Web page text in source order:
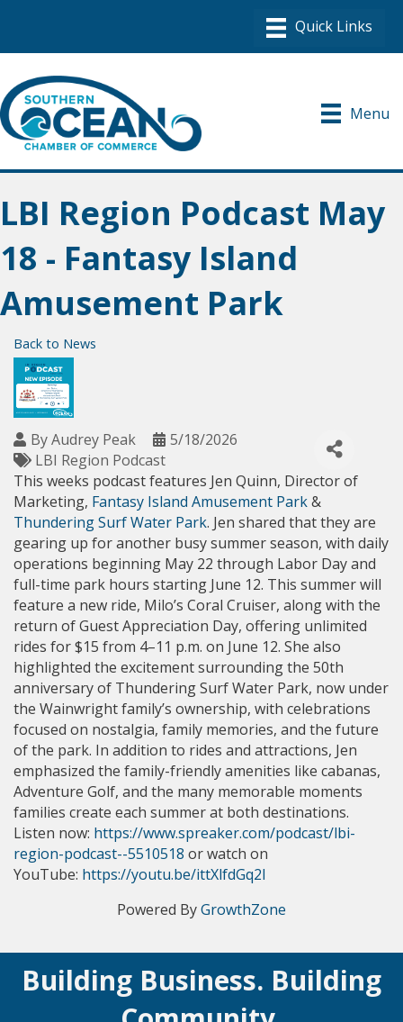
Menu
LBI Region Podcast May
18 - Fantasy Island
Amusement Park
Back to News
ByAudrey Peak
5/18/2026
LBI Region Podcast
This weeks podcast features Jen Quinn, Director of
Marketing, Fantasy Island Amusement Park
Thundering Surf Water Park. Jen shared that they are
gearing up for another busy summer season, with daily
operations beginning May 22 through Labor Day and
full-time park hours starting June 12. This summer will
feature a new ride, Milo’s Coral Cruiser, along with the
return of Guest Appreciation Day, offering unlimited
rides for $15 from 4–11 p.m. on June 12. She also
highlighted the excitement surrounding the 50th
anniversary of Thundering Surf Water Park, now under
the Wainwright family’s ownership, with celebrations
focused on nostalgia, family memories, and the future
of the park. In addition to rides and attractions, Jen
emphasized the family-friendly amenities like cabanas,
Adventure Golf, and the many memorable moments
families create each summer at both destinations.
Listen now: https://www.spreaker.com/podcast/lbi-
region-podcast--5510518 or watch on
YouTube: https://youtu.be/ittXlfdGq2I
Powered ByGrowthZone
Building Business. Building